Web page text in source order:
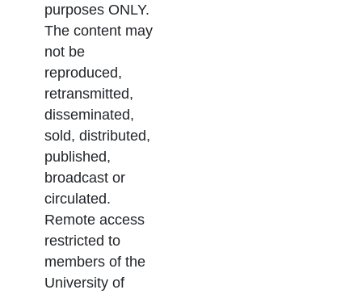
purposes ONLY.
The content may
not be
reproduced,
retransmitted,
disseminated,
sold, distributed,
published,
broadcast or
circulated.
Remote access
restricted to
members of the
University of